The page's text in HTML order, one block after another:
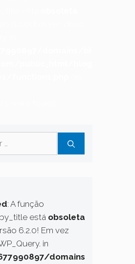
: A função
está obsoleta
6.2.0! Em vez
in
domains